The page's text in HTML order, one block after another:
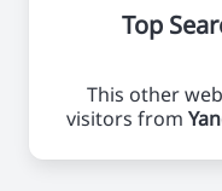
Top
This other
visitors from